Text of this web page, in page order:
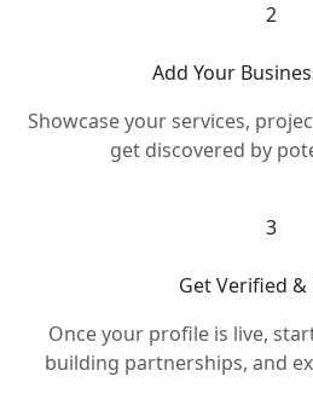
2
Add Your
Showcase your services,
get discovered by
3
Get Verified
Once your profile is live,
building partnerships, and